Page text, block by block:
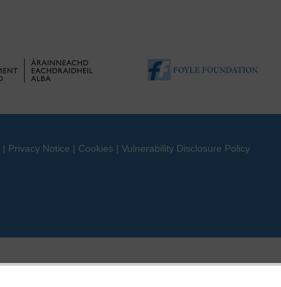
| Privacy Notice | Cookies | Vulnerability Disclosure Policy